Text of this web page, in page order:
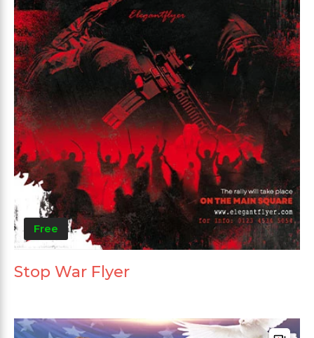
Free
Stop War Flyer